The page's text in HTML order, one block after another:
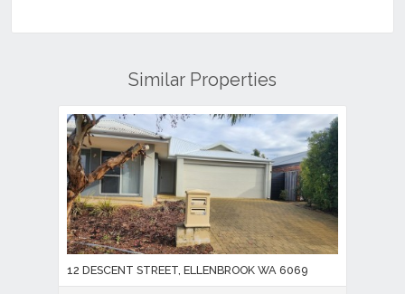
Similar Properties
12 DESCENT STREET, ELLENBROOK WA 6069